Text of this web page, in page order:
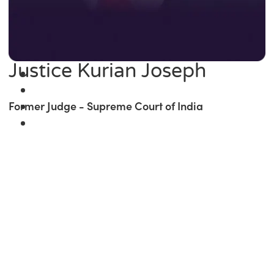
Justice Kurian Joseph
Former Judge - Supreme Court of India